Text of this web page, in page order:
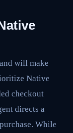
will make
Native
checkout
directs a
While